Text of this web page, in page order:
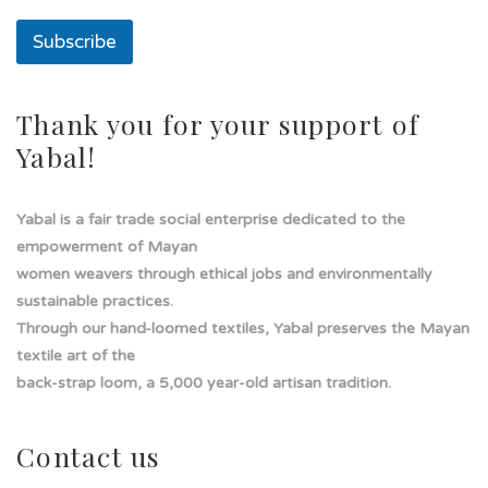
a
e
Subscribe
Thank you for your support of
Yabal!
Yabal is a fair trade social enterprise dedicated to the
empowerment of Mayan
women weavers through ethical jobs and environmentally
sustainable practices.
Through our hand-loomed textiles, Yabal preserves the Mayan
textile art of the
back-strap loom, a 5,000 year-old artisan tradition.
Contact us